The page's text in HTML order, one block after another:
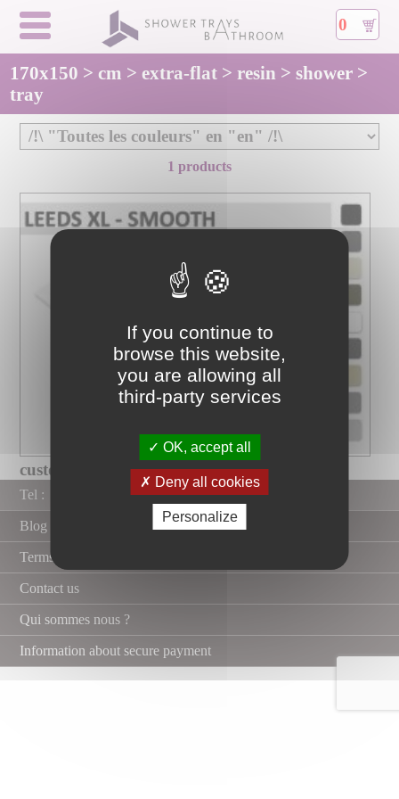
0
170x150 > cm > extra-flat > resin > shower >
tray
1 products
custom-made xxl shower tray with...
Tel :
Blog
Terms and Conditions
Contact us
Qui sommes nous ?
Information about secure payment
If you continue to
browse this website,
you are allowing all
third-party services
OK, accept all
Deny all cookies
Personalize